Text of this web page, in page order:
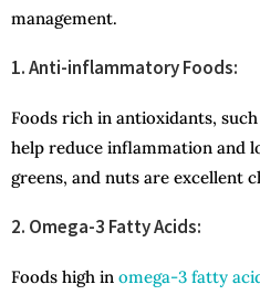
management.
1. Anti-inflammatory Foods:
Foods rich in antioxidants,
help reduce inflammation and
greens, and nuts are excellent
2. Omega-3 Fatty Acids:
Foods high in omega-3 fatty